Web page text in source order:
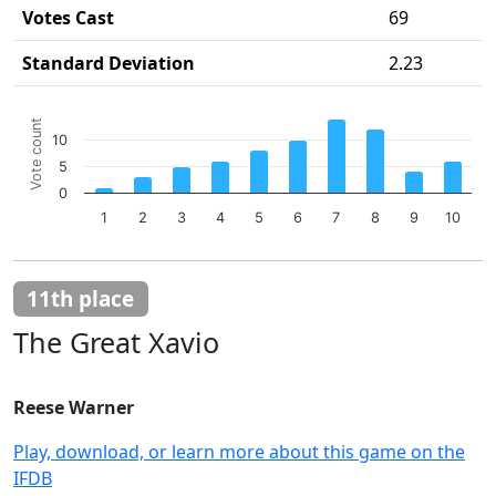
Votes Cast
69
Standard Deviation
2.23
Bar chart with 10 bars.
The chart has 1 X axis displaying categories.
The chart has 1 Y axis displaying Vote count. Data
Vote count
1 2 3 4 5 6 7 8 9 10
0
5
10
11th place
The Great Xavio
Reese Warner
Play, download, or learn more about this game on the
IFDB